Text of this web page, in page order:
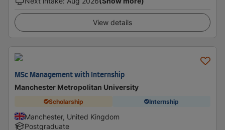
View details
MSc Management with Internship
Manchester Metropolitan University
Scholarship Internship
Manchester, United Kingdom
Postgraduate